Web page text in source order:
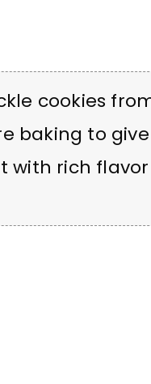
cookies
baking to
with rich